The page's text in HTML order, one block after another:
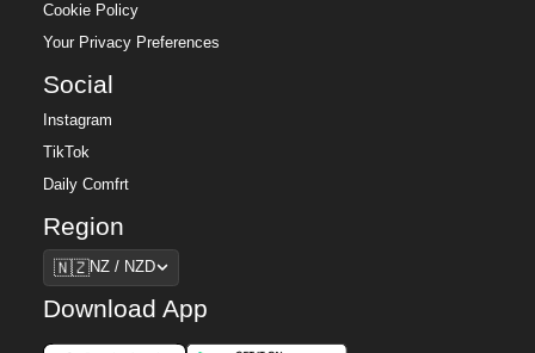
Cookie Policy
Your Privacy Preferences
Social
Instagram
TikTok
Daily Comfrt
Region
Region
🇳🇿NZ / NZD
Download App